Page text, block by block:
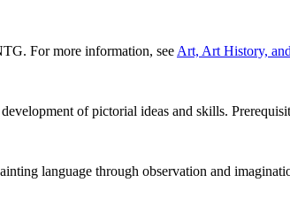
For more information, see Art, Art History,
of pictorial ideas and skills.
language through observation and